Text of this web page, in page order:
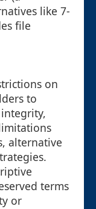
like 7-
file
on
to
alternative
terms
or